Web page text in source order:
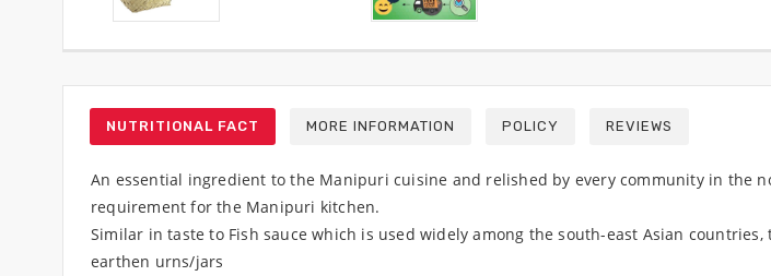
NUTRITIONAL FACT MORE INFORMATION POLICY REVIEWS
An essential ingredient to the Manipuri cuisine and relished by every community in the
requirement for the Manipuri kitchen.
Similar in taste to Fish sauce which is used widely among the south-east Asian
earthen urns/jars